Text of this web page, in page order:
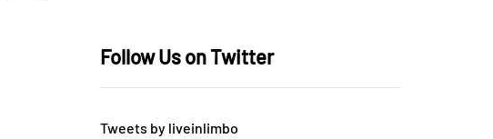
Follow Us on Twitter
Tweets by liveinlimbo